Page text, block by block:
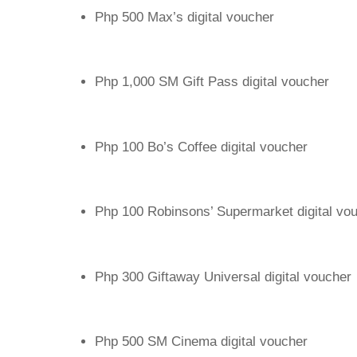
Php 500 Max’s digital voucher
Php 1,000 SM Gift Pass digital voucher
Php 100 Bo’s Coffee digital voucher
Php 100 Robinsons’ Supermarket digital
Php 300 Giftaway Universal digital voucher
Php 500 SM Cinema digital voucher